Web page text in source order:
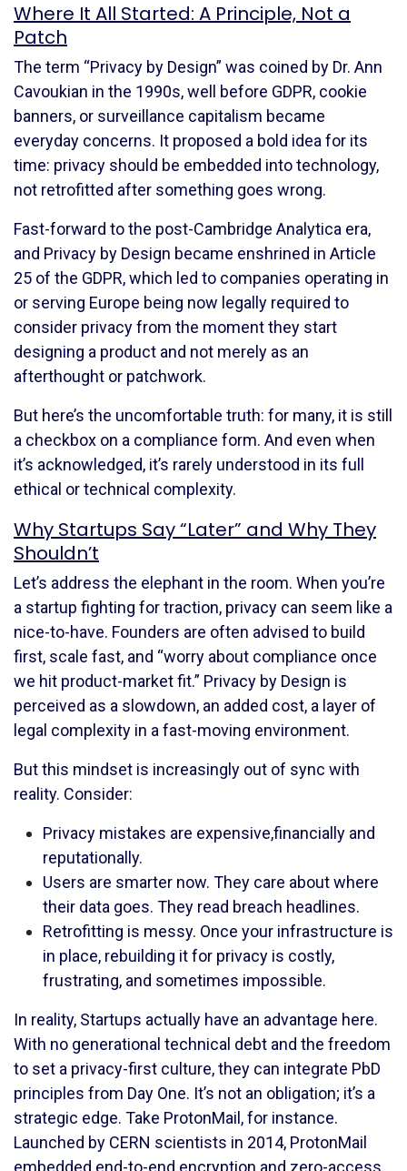
Where It All Started: A Principle, Not a
Patch
The term “Privacy by Design” was coined by Dr. Ann
Cavoukian in the 1990s, well before GDPR, cookie
banners, or surveillance capitalism became
everyday concerns. It proposed a bold idea for its
time: privacy should be embedded into technology,
not retrofitted after something goes wrong.
Fast-forward to the post-Cambridge Analytica era,
and Privacy by Design became enshrined in Article
25 of the GDPR, which led to companies operating in
or serving Europe being now legally required to
consider privacy from the moment they start
designing a product and not merely as an
afterthought or patchwork.
But here’s the uncomfortable truth: for many, it is still
a checkbox on a compliance form. And even when
it’s acknowledged, it’s rarely understood in its full
ethical or technical complexity.
Why Startups Say “Later” and Why They
Shouldn’t
Let’s address the elephant in the room. When you’re
a startup fighting for traction, privacy can seem like a
nice-to-have. Founders are often advised to build
first, scale fast, and “worry about compliance once
we hit product-market fit.” Privacy by Design is
perceived as a slowdown, an added cost, a layer of
legal complexity in a fast-moving environment.
But this mindset is increasingly out of sync with
reality. Consider:
Privacy mistakes are expensive,financially and
reputationally.
Users are smarter now. They care about where
their data goes. They read breach headlines.
Retrofitting is messy. Once your infrastructure is
in place, rebuilding it for privacy is costly,
frustrating, and sometimes impossible.
In reality, Startups actually have an advantage here.
With no generational technical debt and the freedom
to set a privacy-first culture, they can integrate PbD
principles from Day One. It’s not an obligation; it’s a
strategic edge. Take ProtonMail, for instance.
Launched by CERN scientists in 2014, ProtonMail